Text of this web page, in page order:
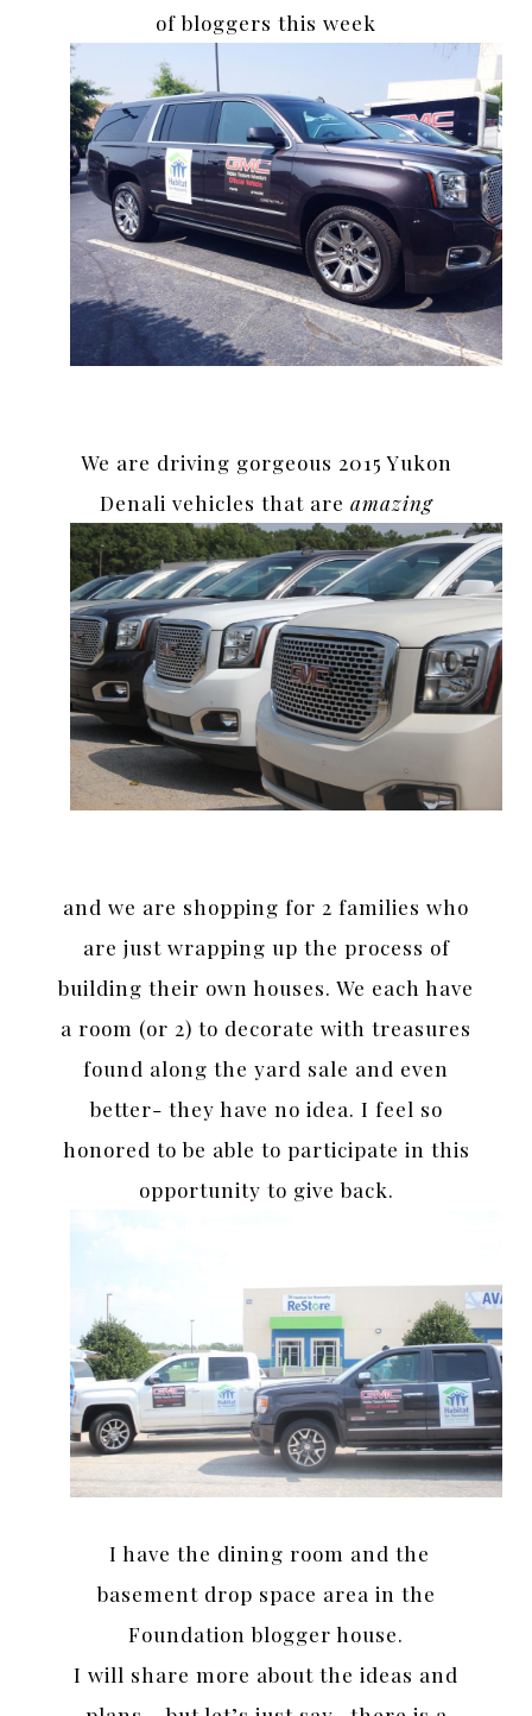
of bloggers this week
We are driving gorgeous 2015 Yukon
Denali vehicles that are amazing
and we are shopping for 2 families who
are just wrapping up the process of
building their own houses. We each have
a room (or 2) to decorate with treasures
found along the yard sale and even
better- they have no idea. I feel so
honored to be able to participate in this
opportunity to give back.
I have the dining room and the
basement drop space area in the
Foundation blogger house.
I will share more about the ideas and